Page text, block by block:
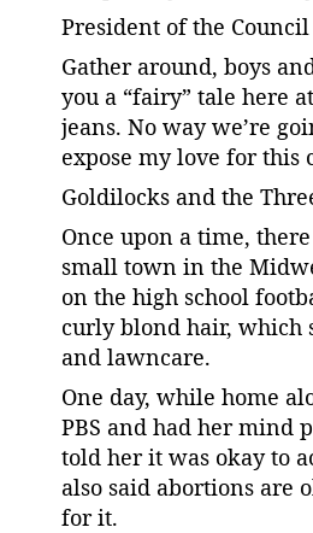
President of the
Gather around, boys
you a “fairy” tale here
jeans. No way we’re
expose my love for this
Goldilocks and the
Once upon a time,
small town in the
on the high school
curly blond hair, which
and lawncare.
One day, while home
PBS and had her mind
told her it was okay to
also said abortions are
for it.